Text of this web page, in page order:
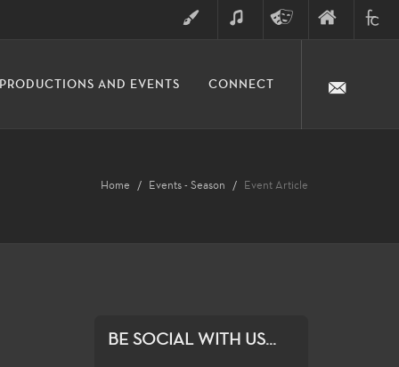
ARTS
PRODUCTIONS AND EVENTS CONNECT
Home Events - Season Event Article
BE SOCIAL WITH US...